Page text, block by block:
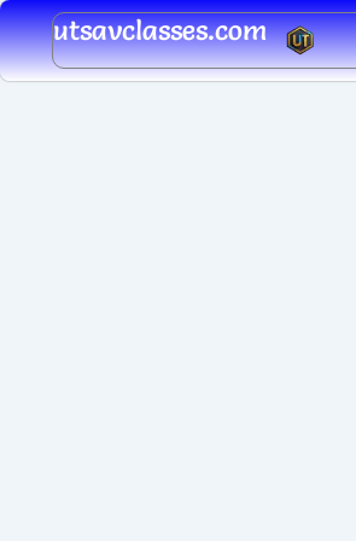
Skip
to
content
utsavclasses.com